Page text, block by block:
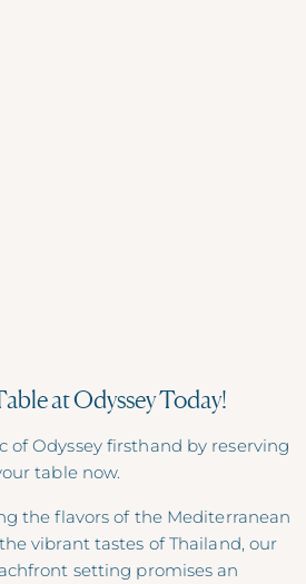
MENU
at Odyssey Today!
of Odyssey firsthand by reserving
table now.
the flavors of the Mediterranean
vibrant tastes of Thailand, our
setting promises an